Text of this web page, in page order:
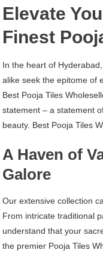
Elevate
Finest
In the heart of
alike seek the epitome of
Best Pooja Tiles
statement – a statement
beauty. Best Pooja Tiles
A Haven of
Galore
Our extensive collection
From intricate traditional
understand that your
the premier Pooja Tiles